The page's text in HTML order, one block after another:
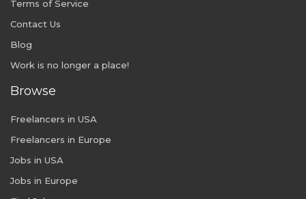
Terms of Service
Contact Us
Blog
Work is no longer a place!
Browse
Freelancers in USA
Freelancers in Europe
Jobs in USA
Jobs in Europe